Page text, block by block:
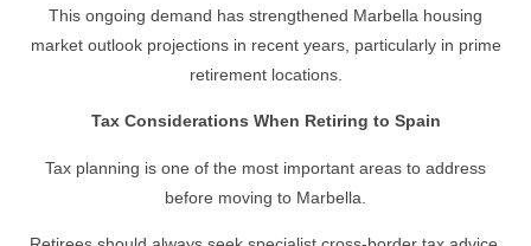
This ongoing demand has strengthened Marbella housing
market outlook projections in recent years, particularly in prime
retirement locations.
Tax Considerations When Retiring to Spain
Tax planning is one of the most important areas to address
before moving to Marbella.